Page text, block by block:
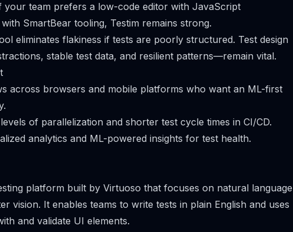
your team prefers a low-code editor with JavaScript
SmartBear tooling, Testim remains strong.
eliminates flakiness if tests are poorly structured. Test design
stable test data, and resilient patterns—remain vital.
across browsers and mobile platforms who want an ML-first
of parallelization and shorter test cycle times in CI/CD.
analytics and ML-powered insights for test health.
platform built by Virtuoso that focuses on natural language
vision. It enables teams to write tests in plain English and uses
and validate UI elements.